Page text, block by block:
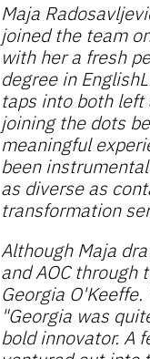
Maja
joined the team
with her a fresh
degree in
taps into both left
joining the dots
meaningful
been
as diverse as
transformation
Although Maja
and AOC through
Georgia
"Georgia was
bold innovator. A